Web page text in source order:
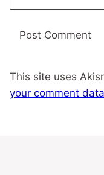
This site uses
your comment